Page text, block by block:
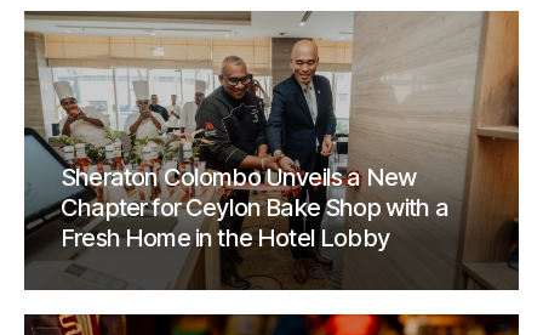
Sheraton Colombo Unveils a New
Chapter for Ceylon Bake Shop with a
Fresh Home in the Hotel Lobby